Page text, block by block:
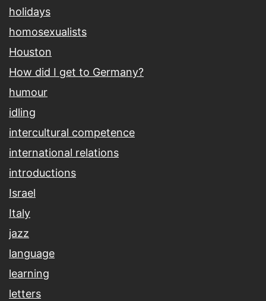
holidays
homosexualists
Houston
How did I get to Germany?
humour
idling
intercultural competence
international relations
introductions
Israel
Italy
jazz
language
learning
letters